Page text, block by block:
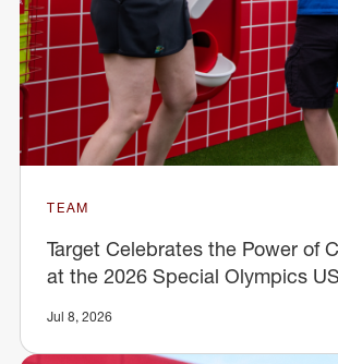
TEAM
Target Celebrates the Power of
at the 2026 Special Olympics
Jul 8, 2026